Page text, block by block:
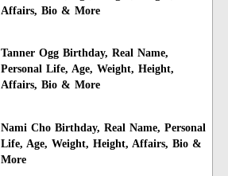
Affairs, Bio & More
Tanner Ogg Birthday, Real Name,
Personal Life, Age, Weight, Height,
Affairs, Bio & More
Nami Cho Birthday, Real Name, Personal
Life, Age, Weight, Height, Affairs, Bio &
More